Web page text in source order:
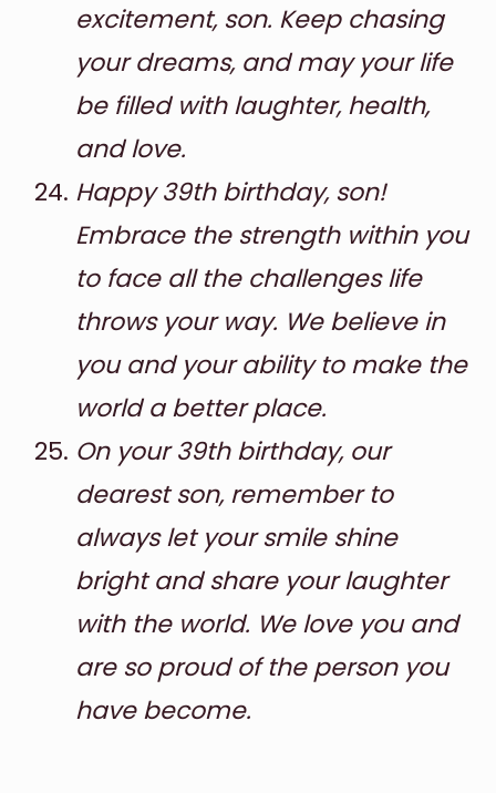
excitement, son. Keep chasing
your dreams, and may your life
be filled with laughter, health,
and love.
Happy 39th birthday, son!
Embrace the strength within you
to face all the challenges life
throws your way. We believe in
you and your ability to make the
world a better place.
On your 39th birthday, our
dearest son, remember to
always let your smile shine
bright and share your laughter
with the world. We love you and
are so proud of the person you
have become.